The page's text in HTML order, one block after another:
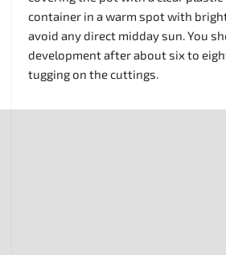
container in a warm spot with
avoid any direct midday sun. You
development after about six to
tugging on the cuttings.